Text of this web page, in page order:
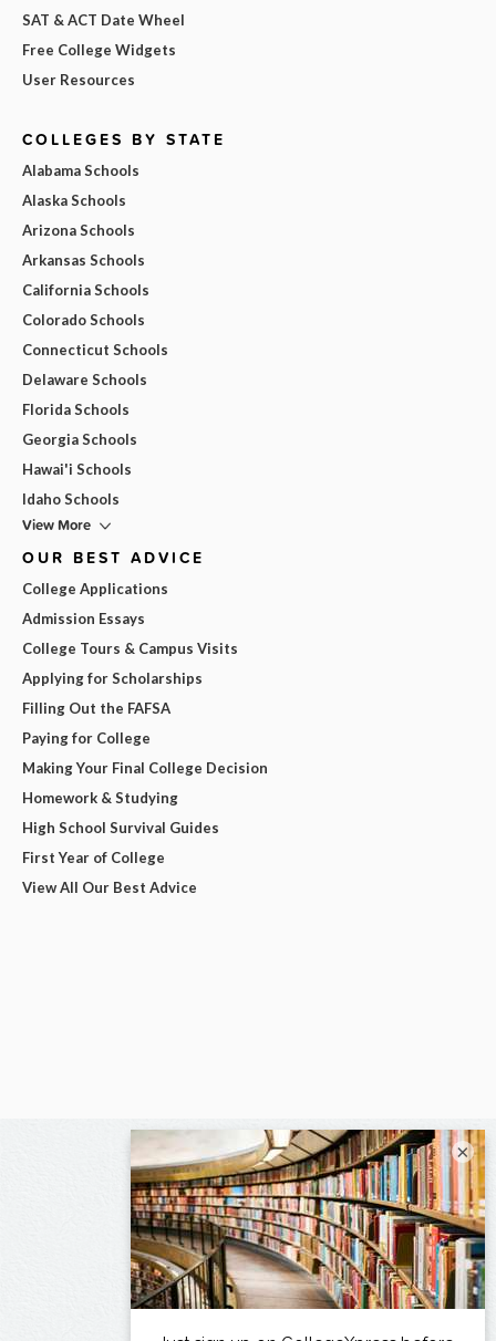
SAT & ACT Date Wheel
Free College Widgets
User Resources
COLLEGES BY STATE
Alabama Schools
Alaska Schools
Arizona Schools
Arkansas Schools
California Schools
Colorado Schools
Connecticut Schools
Delaware Schools
Florida Schools
Georgia Schools
Hawai'i Schools
Idaho Schools
View More
OUR BEST ADVICE
College Applications
Admission Essays
College Tours & Campus Visits
Applying for Scholarships
Filling Out the FAFSA
Paying for College
Making Your Final College Decision
Homework & Studying
High School Survival Guides
First Year of College
View All Our Best Advice
×